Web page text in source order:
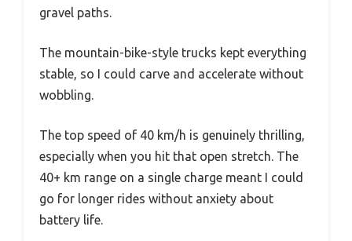
gravel paths.
The mountain-bike-style trucks kept everything
stable, so I could carve and accelerate without
wobbling.
The top speed of 40 km/h is genuinely thrilling,
especially when you hit that open stretch. The
40+ km range on a single charge meant I could
go for longer rides without anxiety about
battery life.